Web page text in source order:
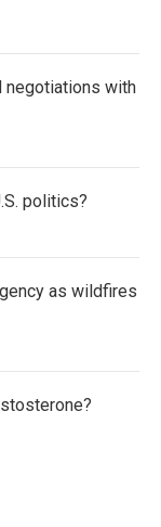
negotiations with
politics?
as wildfires